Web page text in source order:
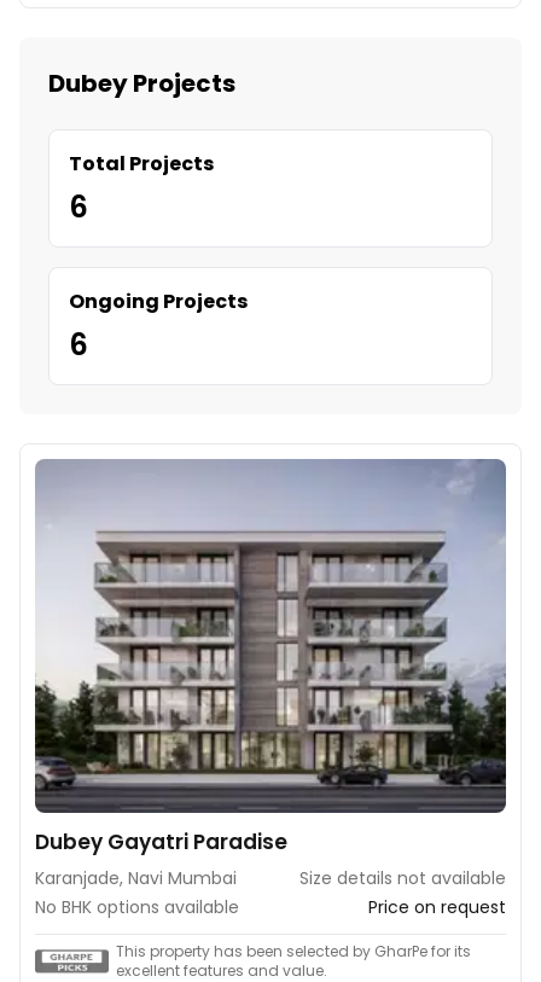
Dubey Projects
Total Projects
6
Ongoing Projects
6
Dubey Gayatri Paradise
Karanjade, Navi Mumbai
Size details not available
No BHK options available
Price on request
This property has been selected by GharPe for its
excellent features and value.